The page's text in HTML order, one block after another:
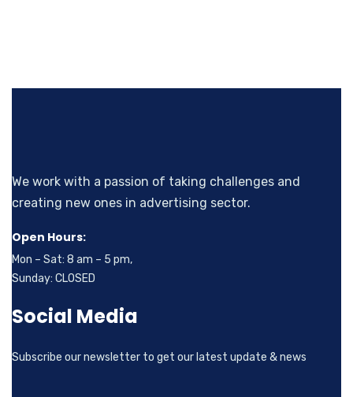
We work with a passion of taking challenges and
creating new ones in advertising sector.
Open Hours:
Mon – Sat: 8 am – 5 pm,
Sunday: CLOSED
Social Media
Subscribe our newsletter to get our latest update & news